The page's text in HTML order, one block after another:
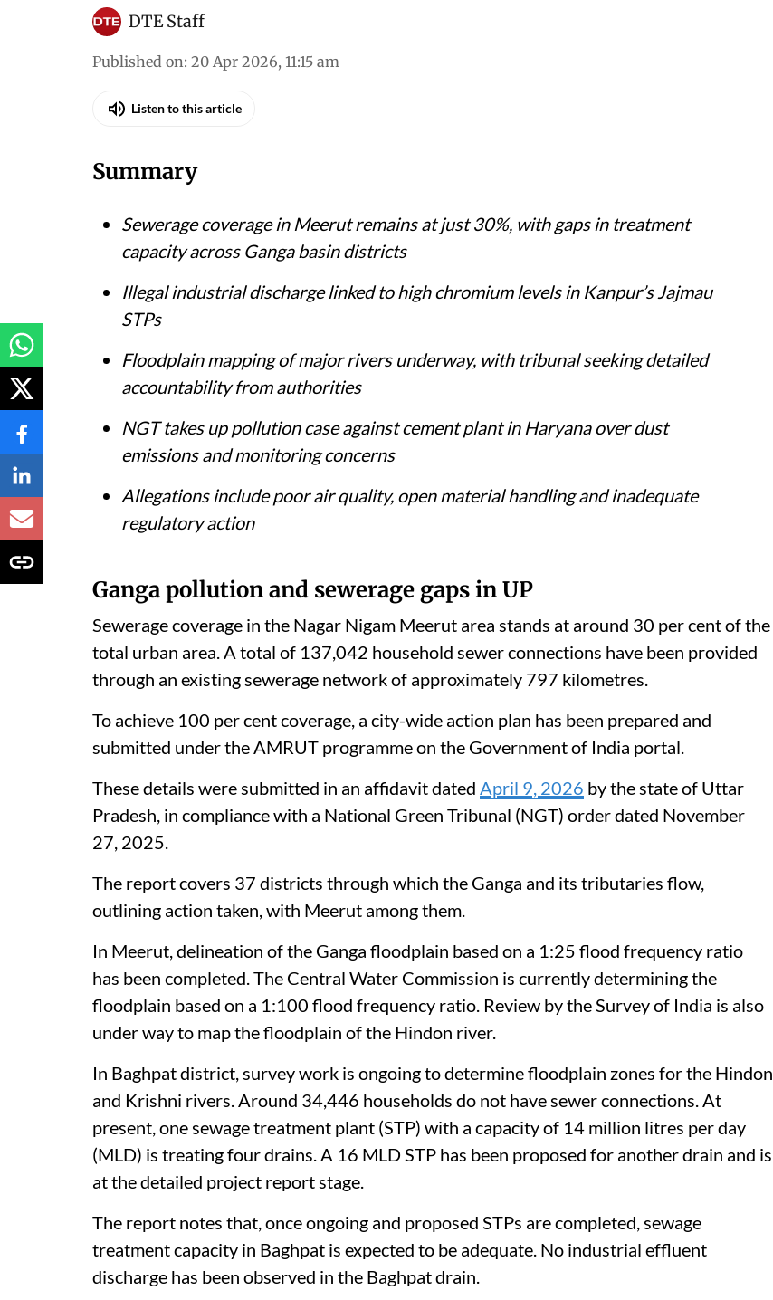
DTE Staff
Published on: 20 Apr 2026, 11:15 am
Listen to this article
Summary
Sewerage coverage in Meerut remains at just 30%, with gaps in treatment
capacity across Ganga basin districts
Illegal industrial discharge linked to high chromium levels in Kanpur’s Jajmau
STPs
Floodplain mapping of major rivers underway, with tribunal seeking detailed
accountability from authorities
NGT takes up pollution case against cement plant in Haryana over dust
emissions and monitoring concerns
Allegations include poor air quality, open material handling and inadequate
regulatory action
Ganga pollution and sewerage gaps in UP
Sewerage coverage in the Nagar Nigam Meerut area stands at around 30 per cent of the
total urban area. A total of 137,042 household sewer connections have been provided
through an existing sewerage network of approximately 797 kilometres.
To achieve 100 per cent coverage, a city-wide action plan has been prepared and
submitted under the AMRUT programme on the Government of India portal.
These details were submitted in an affidavit dated April 9, 2026 by the state of Uttar
Pradesh, in compliance with a National Green Tribunal (NGT) order dated November
27, 2025.
The report covers 37 districts through which the Ganga and its tributaries flow,
outlining action taken, with Meerut among them.
In Meerut, delineation of the Ganga floodplain based on a 1:25 flood frequency ratio
has been completed. The Central Water Commission is currently determining the
floodplain based on a 1:100 flood frequency ratio. Review by the Survey of India is also
under way to map the floodplain of the Hindon river.
In Baghpat district, survey work is ongoing to determine floodplain zones for the Hindon
and Krishni rivers. Around 34,446 households do not have sewer connections. At
present, one sewage treatment plant (STP) with a capacity of 14 million litres per day
(MLD) is treating four drains. A 16 MLD STP has been proposed for another drain and is
at the detailed project report stage.
The report notes that, once ongoing and proposed STPs are completed, sewage
treatment capacity in Baghpat is expected to be adequate. No industrial effluent
discharge has been observed in the Baghpat drain.